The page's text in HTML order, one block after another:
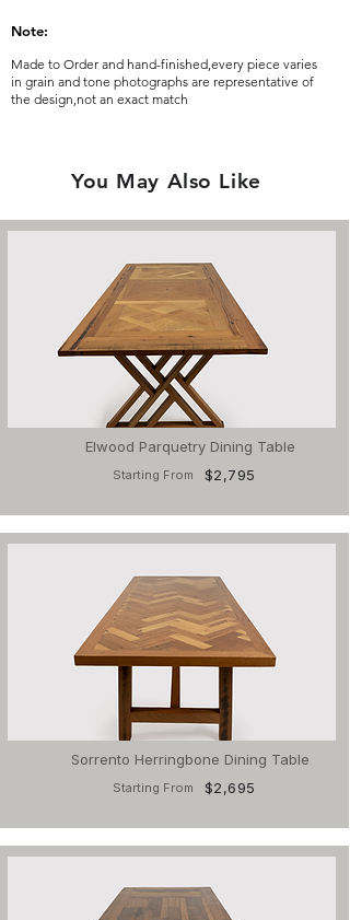
Note:
Made to Order and hand-finished,every piece varies
in grain and tone photographs are representative of
the design,not an exact match
You May Also Like
Elwood Parquetry Dining Table
Starting From $2,795
Sorrento Herringbone Dining Table
Starting From $2,695